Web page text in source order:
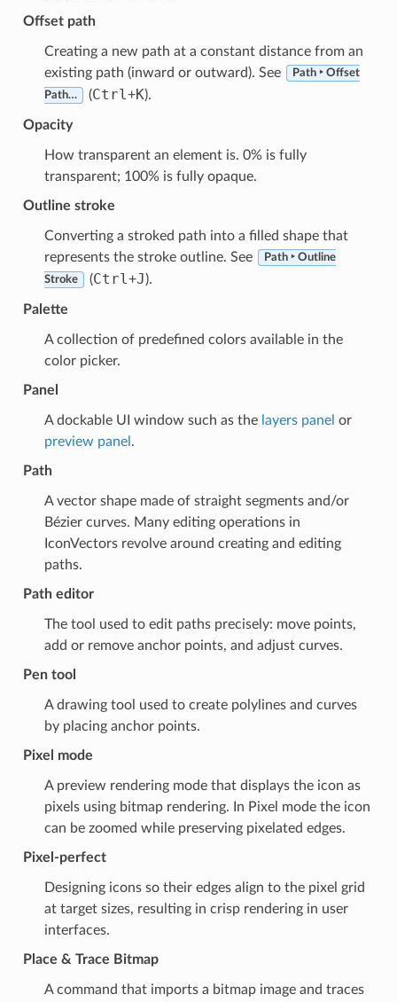
Offset path
Creating a new path at a constant distance from an
existing path (inward or outward). See
Path ‣ Offset
Path… (Ctrl+K).
Opacity
How transparent an element is. 0% is fully
transparent; 100% is fully opaque.
Outline stroke
Converting a stroked path into a filled shape that
represents the stroke outline. See
Path ‣ Outline
Stroke (Ctrl+J).
Palette
A collection of predefined colors available in the
color picker.
Panel
A dockable UI window such as the layers panel or
preview panel .
Path
A vector shape made of straight segments and/or
Bézier curves. Many editing operations in
IconVectors revolve around creating and editing
paths.
Path editor
The tool used to edit paths precisely: move points,
add or remove anchor points, and adjust curves.
Pen tool
A drawing tool used to create polylines and curves
by placing anchor points.
Pixel mode
A preview rendering mode that displays the icon as
pixels using bitmap rendering. In Pixel mode the icon
can be zoomed while preserving pixelated edges.
Pixel-perfect
Designing icons so their edges align to the pixel grid
at target sizes, resulting in crisp rendering in user
interfaces.
Place & Trace Bitmap
A command that imports a bitmap image and traces